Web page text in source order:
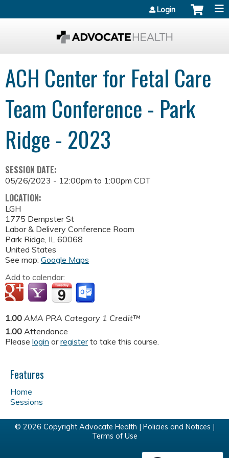
Login
ACH Center for Fetal Care
Team Conference - Park
Ridge - 2023
SESSION DATE:
05/26/2023 - 12:00pm to 1:00pm CDT
LOCATION:
LGH
1775 Dempster St
Labor & Delivery Conference Room
Park Ridge, IL 60068
United States
See map: Google Maps
Add to calendar:
1.00 AMA PRA Category 1 Credit™
1.00 Attendance
Please login orregisterto take this course.
Features
Home
Sessions
© 2026 Copyright Advocate Health | Policies and Notices
Terms of Use